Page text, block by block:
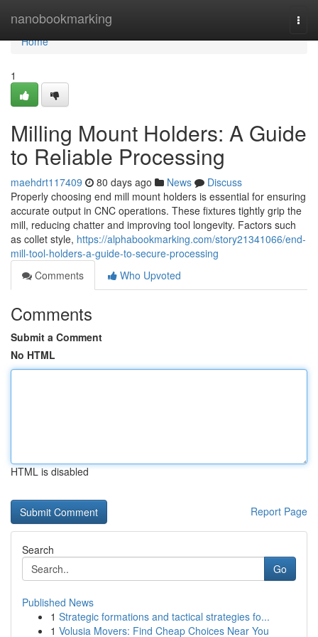
nanobookmarking
Home
Home
1
Milling Mount Holders: A Guide
to Reliable Processing
maehdrt117409 80 days ago News
Discuss
Properly choosing end mill mount holders is essential for ensuring
accurate output in CNC operations. These fixtures tightly grip the
mill, reducing chatter and improving tool longevity. Factors such
as collet style, https://alphabookmarking.com/story21341066/end-
mill-tool-holders-a-guide-to-secure-processing
Comments
Who Upvoted
Comments
Submit a Comment
No HTML
HTML is disabled
Report Page
Search
Go
Published News
1 Strategic formations and tactical strategies fo...
1 Volusia Movers: Find Cheap Choices Near You